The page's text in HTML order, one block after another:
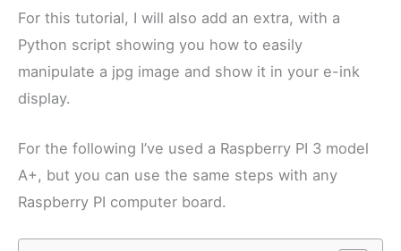
For this tutorial, I will also add an extra, with a
Python script showing you how to easily
manipulate a jpg image and show it in your e-ink
display.
For the following I’ve used a Raspberry PI 3 model
A+, but you can use the same steps with any
Raspberry PI computer board.